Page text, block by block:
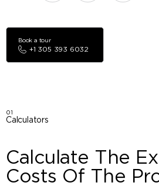
+1 305 393 6032
Book a tour
01
Calculators
Calculate The
Costs Of The